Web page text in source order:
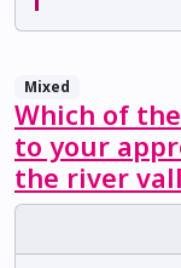
Mixed
Which of
to your
the river